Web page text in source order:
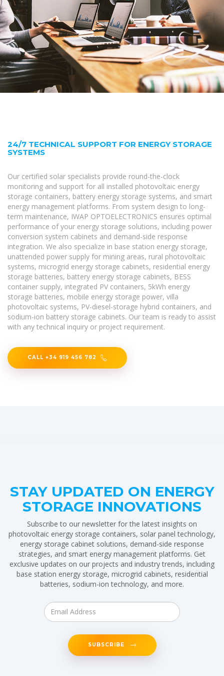
24/7 TECHNICAL SUPPORT FOR ENERGY STORAGE
SYSTEMS
Our certified solar specialists provide round-the-clock
monitoring and support for all installed photovoltaic energy
storage containers, battery energy storage systems, and smart
energy management platforms. From system design to long-
term maintenance, IWAP OPTOELECTRONICS ensures optimal
performance of your energy storage solutions, including power
conversion system cabinets and demand-side response
integration. We also specialize in base station energy storage,
unattended power supply for mining areas, rural photovoltaic
systems, microgrid energy storage cabinets, residential energy
storage batteries, battery energy storage cabinets, BESS
container supply, integrated PV containers, 5kWh energy
storage batteries, mobile energy storage power, villa
photovoltaic systems, PV-diesel-storage hybrid containers, and
sodium-ion battery storage cabinets. Our team is ready to assist
with any technical inquiry or project requirement.
CALL +34 919 456 782
STAY UPDATED ON ENERGY
STORAGE INNOVATIONS
Subscribe to our newsletter for the latest insights on
photovoltaic energy storage containers, solar panel technology,
energy storage cabinet solutions, demand-side response
strategies, and smart energy management platforms. Get
exclusive updates on our projects and industry trends, including
base station energy storage, microgrid cabinets, residential
batteries, sodium-ion technology, and more.
SUBSCRIBE